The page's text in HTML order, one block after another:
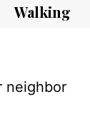
Walking
neighbor